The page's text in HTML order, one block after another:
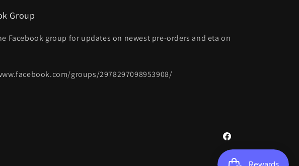
Group
Facebook group for updates on newest pre-orders and eta on
groups/2978297098953908/
Facebook